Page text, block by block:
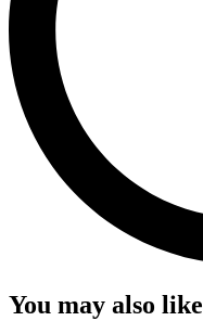
You may also like